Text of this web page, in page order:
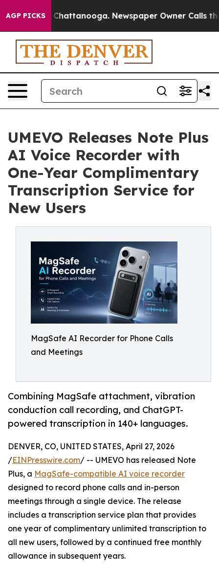
AGP PICKS
in Chattanooga. Newspaper Owner Calls the
UMEVO Releases Note Plus
AI Voice Recorder with
One-Year Complimentary
Transcription Service for
New Users
MagSafe AI Recorder for Phone Calls
and Meetings
Combining MagSafe attachment, vibration
conduction call recording, and ChatGPT-
powered transcription in 140+ languages.
DENVER, CO, UNITED STATES, April 27, 2026
/EINPresswire.com/ -- UMEVO has released Note
Plus, a MagSafe-compatible AI voice recorder
designed to record phone calls and in-person
meetings through a single device. The release
includes a transcription service plan that provides
one year of complimentary unlimited transcription to
all new users, followed by a continued free monthly
allowance in subsequent years.